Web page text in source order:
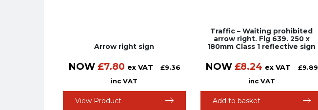
Arrow right sign
NOW £7.80 ex VAT £9.36
inc VAT
View Product
Traffic – Waiting prohibited
arrow right. Fig 639. 250 x
180mm Class 1 reflective sign
NOW £8.24 ex VAT £9.89
inc VAT
Add to basket